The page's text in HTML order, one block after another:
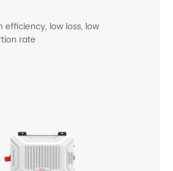
efficiency, low loss, low
rate